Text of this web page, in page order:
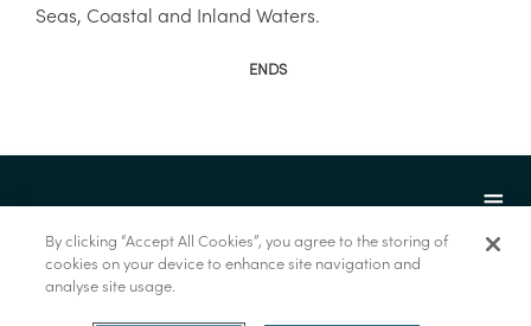
Seas, Coastal and Inland Waters.
ENDS
© Marine Institute 2022.
By clicking “Accept All Cookies”, you agree to the storing of
cookies on your device to enhance site navigation and
analyse site usage.